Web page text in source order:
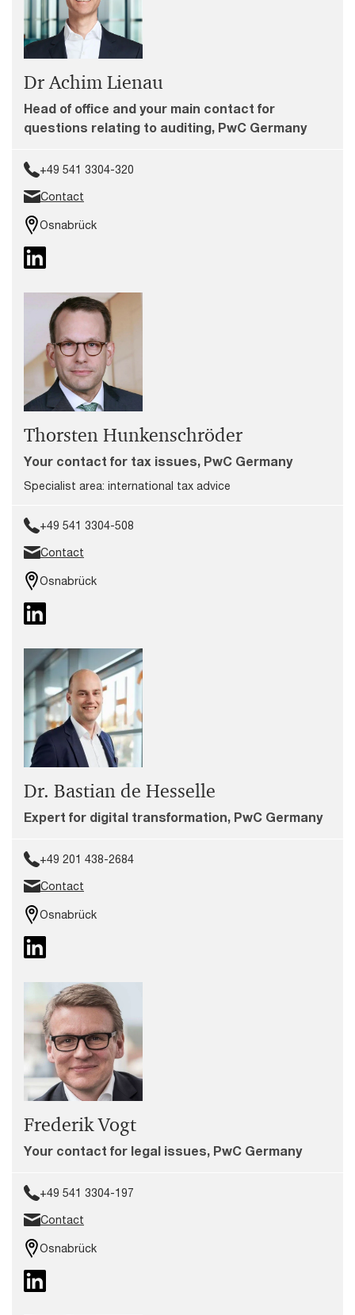
Dr Achim Lienau
Head of office and your main contact for
questions relating to auditing, PwC Germany
+49 541 3304-320
Contact
Osnabrück
Thorsten Hunkenschröder
Your contact for tax issues, PwC Germany
Specialist area: international tax advice
+49 541 3304-508
Contact
Osnabrück
Dr. Bastian de Hesselle
Expert for digital transformation, PwC Germany
+49 201 438-2684
Contact
Osnabrück
Frederik Vogt
Your contact for legal issues, PwC Germany
+49 541 3304-197
Contact
Osnabrück